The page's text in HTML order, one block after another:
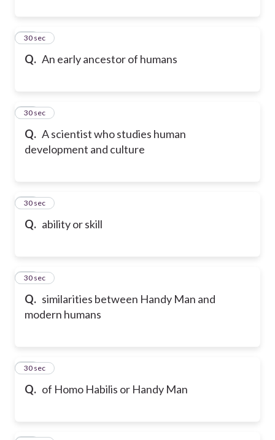
Q. An early ancestor of humans
19
30 sec
Q. A scientist who studies human
development and culture
20
30 sec
Q. ability or skill
21
30 sec
Q. similarities between Handy Man and
modern humans
22
30 sec
Q. of Homo Habilis or Handy Man
23
30 sec